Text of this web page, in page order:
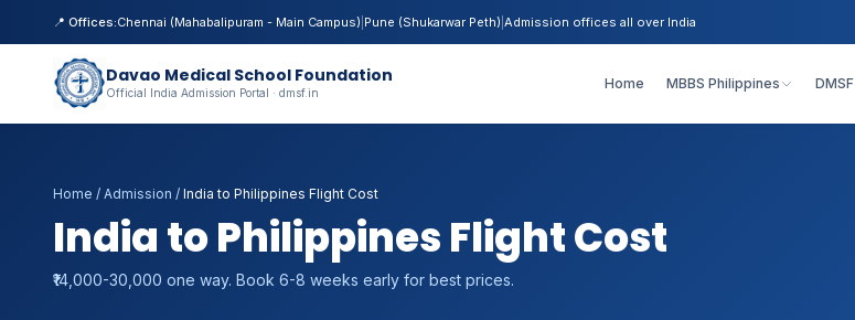
📍 Offices:Chennai (Mahabalipuram - Main Campus) Pune (Shukarwar Peth) Admission offices all over India
Davao Medical School Foundation
Official India Admission Portal · dmsf.in
Home MBBS Philippines DMSF
Home / Admission / India to Philippines Flight Cost
India to Philippines Flight Cost
₹14,000-30,000 one way. Book 6-8 weeks early for best prices.